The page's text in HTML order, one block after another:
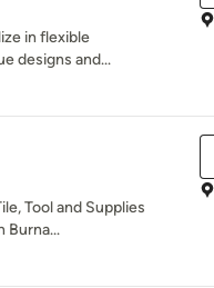
in flexible
designs and...
Tool and Supplies
Burna...